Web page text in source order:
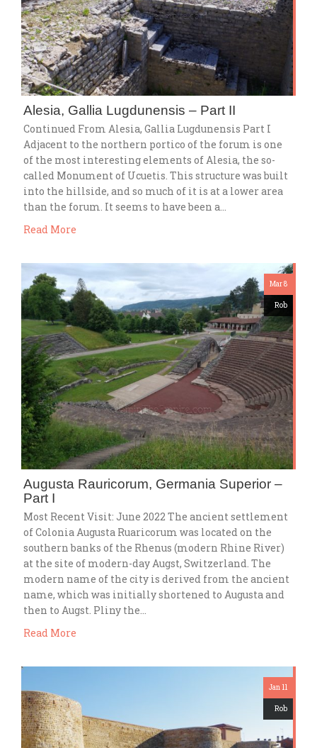
Alesia, Gallia Lugdunensis – Part II
Continued From Alesia, Gallia Lugdunensis Part I
Adjacent to the northern portico of the forum is one
of the most interesting elements of Alesia, the so-
called Monument of Ucuetis. This structure was built
into the hillside, and so much of it is at a lower area
than the forum. It seems to have been a…
Read More
Mar 8
Rob
Augusta Rauricorum, Germania Superior –
Part I
Most Recent Visit: June 2022 The ancient settlement
of Colonia Augusta Ruaricorum was located on the
southern banks of the Rhenus (modern Rhine River)
at the site of modern-day Augst, Switzerland. The
modern name of the city is derived from the ancient
name, which was initially shortened to Augusta and
then to Augst. Pliny the…
Read More
Jan 11
Rob